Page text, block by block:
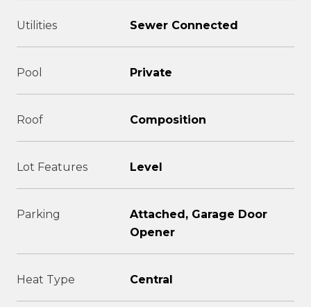
Utilities Sewer Connected
Pool Private
Roof Composition
Lot Features Level
Parking
Attached, Garage Door
Opener
Heat Type Central